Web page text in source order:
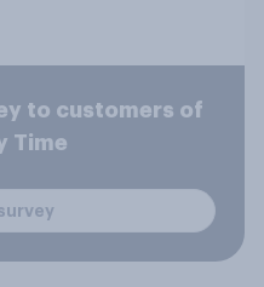
to customers of
Time